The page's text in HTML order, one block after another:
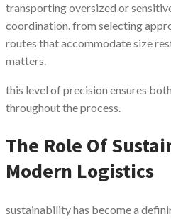
transporting oversized or
coordination. from selecting
routes that accommodate size
matters.
this level of precision ensures
throughout the process.
The Role Of
Modern Logistics
sustainability has become a